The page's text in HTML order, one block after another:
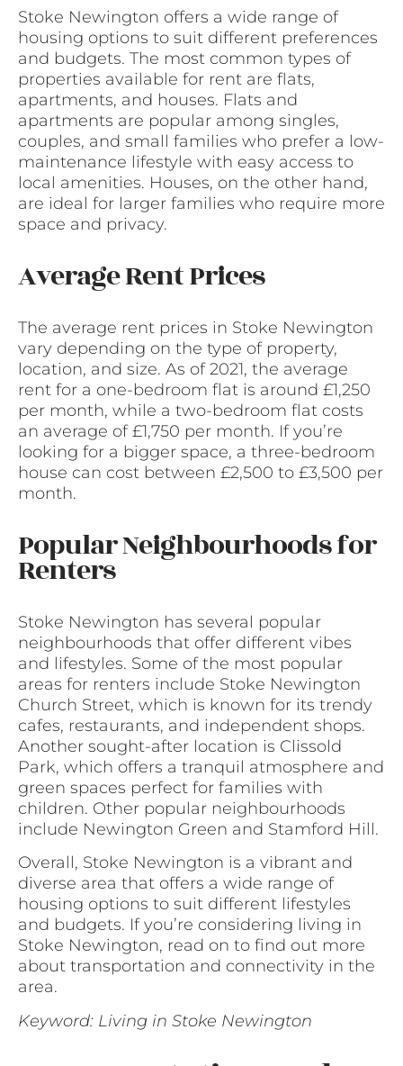
Stoke Newington offers a wide range of
housing options to suit different preferences
and budgets. The most common types of
properties available for rent are flats,
apartments, and houses. Flats and
apartments are popular among singles,
couples, and small families who prefer a low-
maintenance lifestyle with easy access to
local amenities. Houses, on the other hand,
are ideal for larger families who require more
space and privacy.
Average Rent Prices
The average rent prices in Stoke Newington
vary depending on the type of property,
location, and size. As of 2021, the average
rent for a one-bedroom flat is around £1,250
per month, while a two-bedroom flat costs
an average of £1,750 per month. If you’re
looking for a bigger space, a three-bedroom
house can cost between £2,500 to £3,500 per
month.
Popular Neighbourhoods for
Renters
Stoke Newington has several popular
neighbourhoods that offer different vibes
and lifestyles. Some of the most popular
areas for renters include Stoke Newington
Church Street, which is known for its trendy
cafes, restaurants, and independent shops.
Another sought-after location is Clissold
Park, which offers a tranquil atmosphere and
green spaces perfect for families with
children. Other popular neighbourhoods
include Newington Green and Stamford Hill.
Overall, Stoke Newington is a vibrant and
diverse area that offers a wide range of
housing options to suit different lifestyles
and budgets. If you’re considering living in
Stoke Newington, read on to find out more
about transportation and connectivity in the
area.
Keyword: Living in Stoke Newington